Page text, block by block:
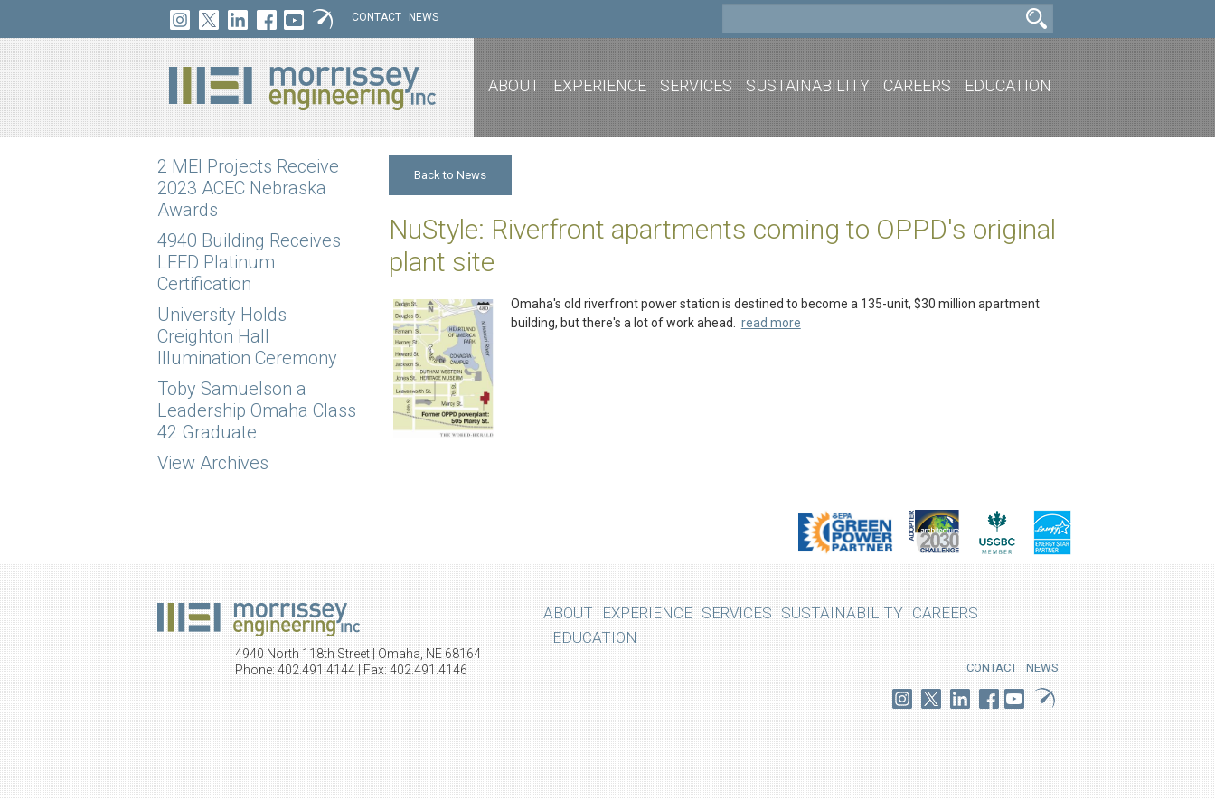
CONTACT NEWS
ABOUT EXPERIENCE SERVICES SUSTAINABILITY CAREERS EDUCATION
Back to News
NuStyle: Riverfront apartments coming to OPPD's original
plant site
Omaha's old riverfront power station is destined to become a 135-unit, $30 million apartment
building, but there's a lot of work ahead. read more
2 MEI Projects Receive
2023 ACEC Nebraska
Awards
4940 Building Receives
LEED Platinum
Certification
University Holds
Creighton Hall
Illumination Ceremony
Toby Samuelson a
Leadership Omaha Class
42 Graduate
View Archives
4940 North 118th Street | Omaha, NE 68164
Phone: 402.491.4144 | Fax: 402.491.4146
ABOUT EXPERIENCE SERVICES SUSTAINABILITY CAREERS
EDUCATION
CONTACT NEWS